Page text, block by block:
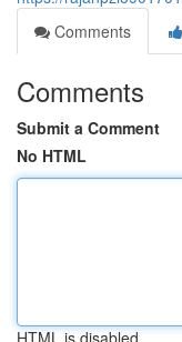
Comments
Comments
Submit a Comment
No HTML
HTML is disabled